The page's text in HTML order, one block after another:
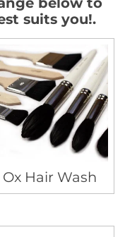
suits you!.
Ox Hair Wash